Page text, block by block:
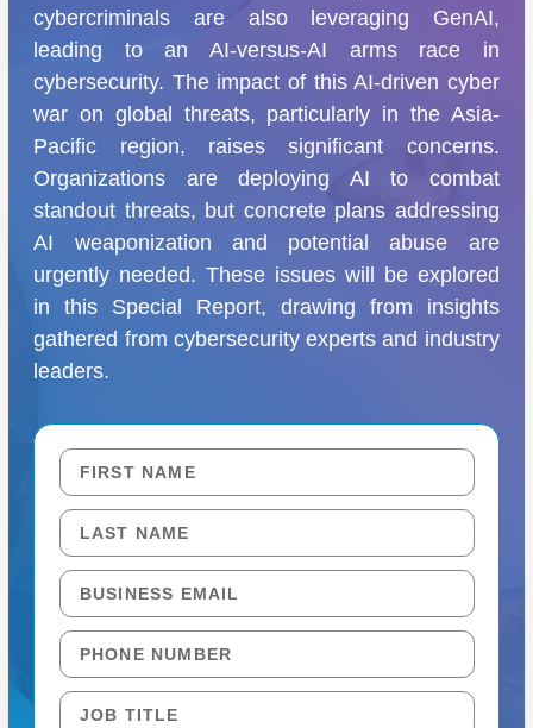
cybercriminals are also leveraging GenAI,
leading to an AI-versus-AI arms race in
cybersecurity. The impact of this AI-driven cyber
war on global threats, particularly in the Asia-
Pacific region, raises significant concerns.
Organizations are deploying AI to combat
standout threats, but concrete plans addressing
AI weaponization and potential abuse are
urgently needed. These issues will be explored
in this Special Report, drawing from insights
gathered from cybersecurity experts and industry
leaders.